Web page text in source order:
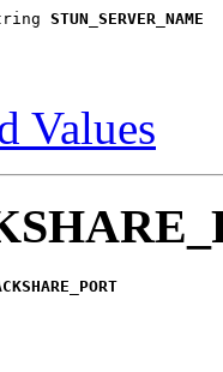
STUN_SERVER_NAME
Values